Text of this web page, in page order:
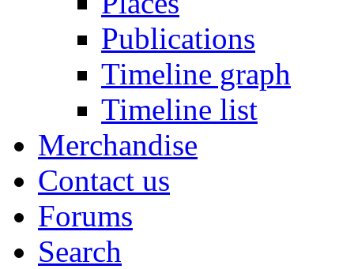
Publications
Timeline graph
Timeline list
Merchandise
Contact us
Forums
Search